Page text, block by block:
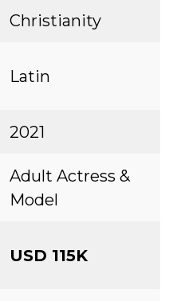
Christianity
Latin
2021
Adult Actress &
Model
USD 115K